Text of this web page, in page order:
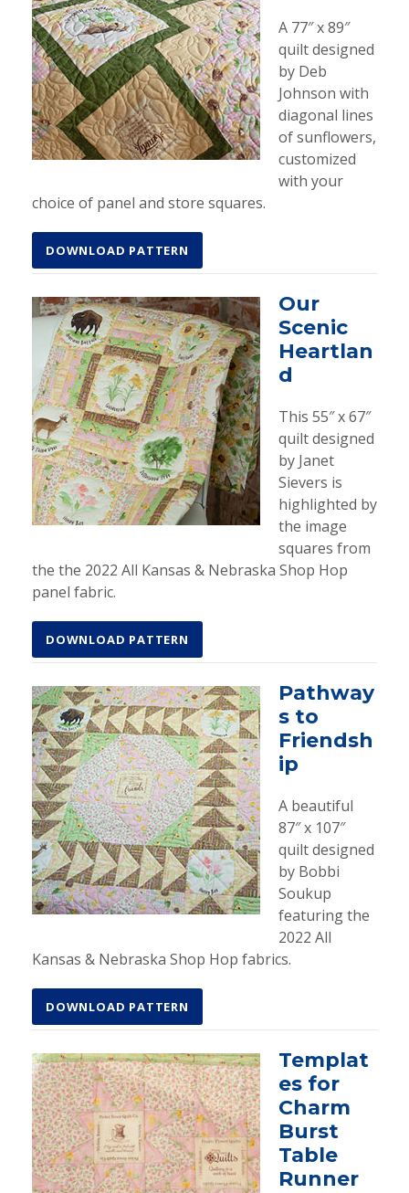
A 77″ x 89″
quilt designed
by Deb
Johnson with
diagonal lines
of sunflowers,
customized
with your
choice of panel and store squares.
DOWNLOAD PATTERN
Our
Scenic
Heartlan
d
This 55″ x 67″
quilt designed
by Janet
Sievers is
highlighted by
the image
squares from
the the 2022 All Kansas & Nebraska Shop Hop
panel fabric.
DOWNLOAD PATTERN
Pathway
s to
Friendsh
ip
A beautiful
87″ x 107″
quilt designed
by Bobbi
Soukup
featuring the
2022 All
Kansas & Nebraska Shop Hop fabrics.
DOWNLOAD PATTERN
Templat
es for
Charm
Burst
Table
Runner